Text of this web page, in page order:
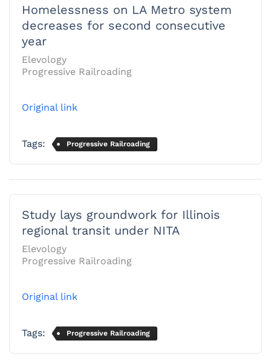
Homelessness on LA Metro system
decreases for second consecutive
year
Elevology
Progressive Railroading
Original link
Tags: Progressive Railroading
Study lays groundwork for Illinois
regional transit under NITA
Elevology
Progressive Railroading
Original link
Tags: Progressive Railroading